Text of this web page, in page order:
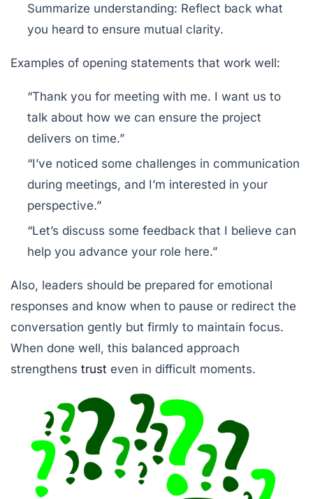
Summarize understanding: Reflect back what
you heard to ensure mutual clarity.
Examples of opening statements that work well:
“Thank you for meeting with me. I want us to
talk about how we can ensure the project
delivers on time.”
“I’ve noticed some challenges in communication
during meetings, and I’m interested in your
perspective.”
“Let’s discuss some feedback that I believe can
help you advance your role here.”
Also, leaders should be prepared for emotional
responses and know when to pause or redirect the
conversation gently but firmly to maintain focus.
When done well, this balanced approach
strengthens trust even in difficult moments.